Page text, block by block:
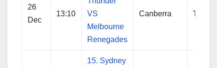
26
Dec
13:10
VS
Melbourne
Renegades
Canberra
15. Sydney